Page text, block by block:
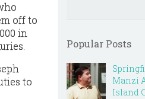
off to
in
to
Popular Posts
Manzi
Island